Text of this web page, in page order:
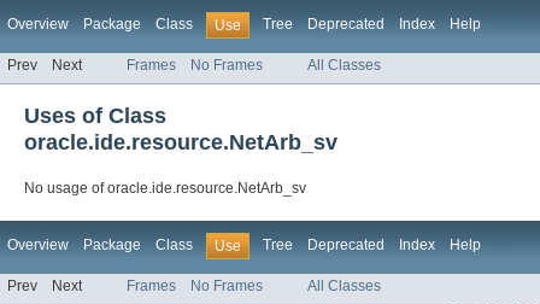
Overview Package Class Use Tree Deprecated Index Help
Prev Next Frames No Frames All Classes
Uses of Class
oracle.ide.resource.NetArb_sv
No usage of oracle.ide.resource.NetArb_sv
Overview Package Class Use Tree Deprecated Index Help
Prev Next Frames No Frames All Classes